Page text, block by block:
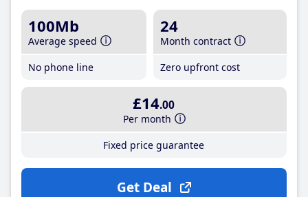
100Mb
Average speed
No phone line
24
Month contract
Zero upfront cost
£14.00
Per month
Fixed price guarantee
Get Deal